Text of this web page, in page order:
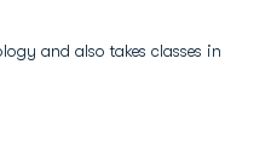
and also takes classes in